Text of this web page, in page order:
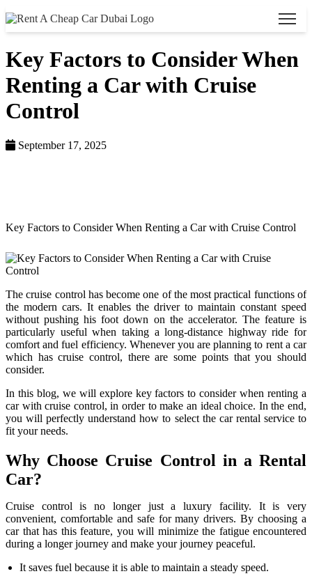
Key Factors to Consider When
Renting a Car with Cruise
Control
September 17, 2025
Key Factors to Consider When Renting a Car with Cruise Control
The cruise control has become one of the most practical functions of
the modern cars. It enables the driver to maintain constant speed
without pushing his foot down on the accelerator. The feature is
particularly useful when taking a long-distance highway ride for
comfort and fuel efficiency. Whenever you are planning to rent a car
which has cruise control, there are some points that you should
consider.
In this blog, we will explore key factors to consider when renting a
car with cruise control, in order to make an ideal choice. In the end,
you will perfectly understand how to select the car rental service to
fit your needs.
Why Choose Cruise Control in a Rental
Car?
Cruise control is no longer just a luxury facility. It is very
convenient, comfortable and safe for many drivers. By choosing a
car that has this feature, you will minimize the fatigue encountered
during a longer journey and make your journey peaceful.
It saves fuel because it is able to maintain a steady speed.